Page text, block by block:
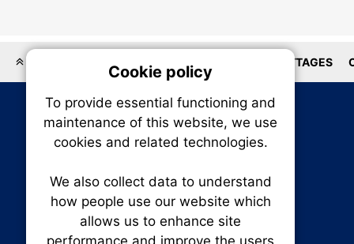
HOMEBUILDER COTTAGES
Cookie policy
To provide essential functioning and
maintenance of this website, we use
cookies and related technologies.
We also collect data to understand
how people use our website which
allows us to enhance site
performance and improve the users